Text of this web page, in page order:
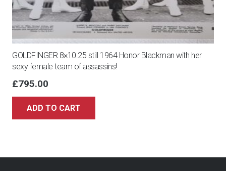
GOLDFINGER 8×10.25 still 1964 Honor Blackman with her
sexy female team of assassins!
£795.00
ADD TO CART